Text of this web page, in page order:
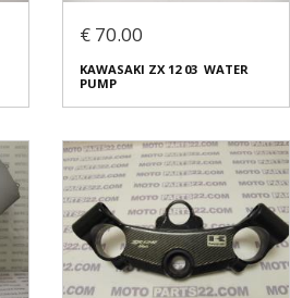
€ 70.00
KAWASAKI ZX 12 03 WATER
PUMP